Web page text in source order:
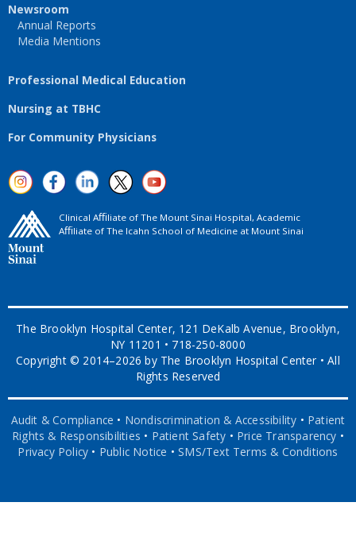
Newsroom
Annual Reports
Media Mentions
Professional Medical Education
Nursing at TBHC
For Community Physicians
Clinical Aﬃliate of The Mount Sinai Hospital, Academic
Aﬃliate of The Icahn School of Medicine at Mount Sinai
The Brooklyn Hospital Center, 121 DeKalb Avenue, Brooklyn,
NY 11201 • 718-250-8000
Copyright © 2014–2026 by The Brooklyn Hospital Center • All
Rights Reserved
Audit & Compliance • Nondiscrimination & Accessibility • Patient
Rights & Responsibilities • Patient Safety • Price Transparency •
Privacy Policy • Public Notice •SMS/Text Terms & Conditions